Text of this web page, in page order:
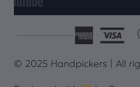
© 2025 Handpickers | All